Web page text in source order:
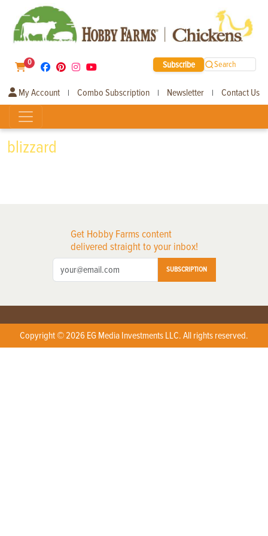
0 Subscribe Search
My Account | Combo Subscription | Newsletter | Contact Us
blizzard
Get Hobby Farms content
delivered straight to your inbox!
SUBSCRIPTION
Copyright © 2026 EG Media Investments LLC. All rights reserved.
X